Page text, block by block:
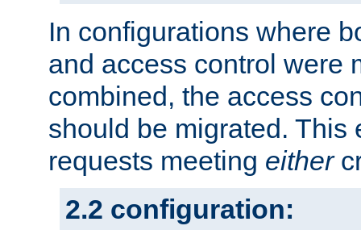
In configurations where
and access control were
combined, the access
should be migrated. This
requests meeting either
2.2 configuration: